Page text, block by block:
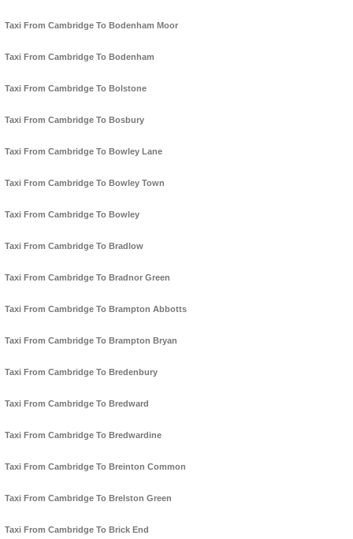
Taxi From Cambridge To Bodenham Moor
Taxi From Cambridge To Bodenham
Taxi From Cambridge To Bolstone
Taxi From Cambridge To Bosbury
Taxi From Cambridge To Bowley Lane
Taxi From Cambridge To Bowley Town
Taxi From Cambridge To Bowley
Taxi From Cambridge To Bradlow
Taxi From Cambridge To Bradnor Green
Taxi From Cambridge To Brampton Abbotts
Taxi From Cambridge To Brampton Bryan
Taxi From Cambridge To Bredenbury
Taxi From Cambridge To Bredward
Taxi From Cambridge To Bredwardine
Taxi From Cambridge To Breinton Common
Taxi From Cambridge To Brelston Green
Taxi From Cambridge To Brick End